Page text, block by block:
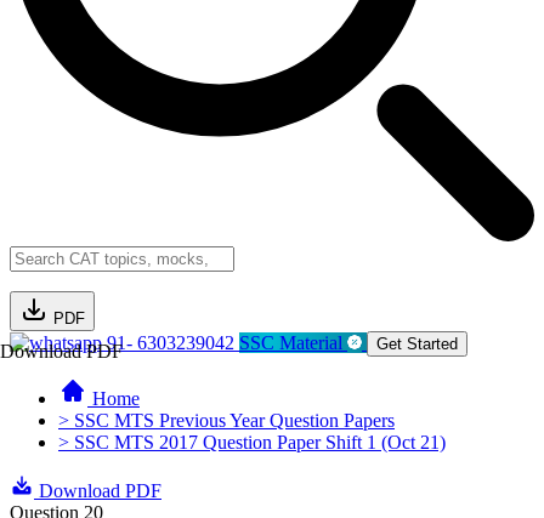
PDF
Download PDF91- 6303239042 SSC Material Get Started
Home
> SSC MTS Previous Year Question Papers
> SSC MTS 2017 Question Paper Shift 1 (Oct 21)
Download PDF
Question 20